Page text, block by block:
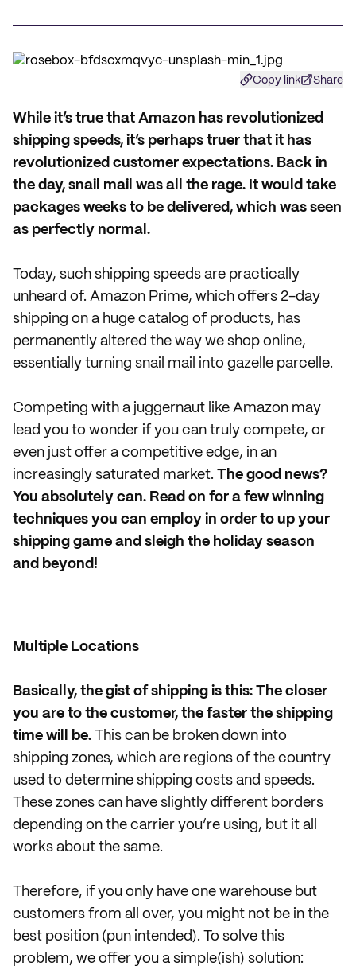
Copy link Share
W hile it’s true that Amazon has revolutionized
shipping speeds, it’s perhaps truer that it has
revolutionized customer expectations. Back in
the day, snail mail was all the rage. It would take
packages weeks to be delivered, which was seen
as perfectly normal.
Today, such shipping speeds are practically
unheard of. Amazon Prime, which offers 2-day
shipping on a huge catalog of products, has
permanently altered the way we shop online,
essentially turning snail mail into gazelle parcelle.
Competing with a juggernaut like Amazon may
lead you to wonder if you can truly compete, or
even just offer a competitive edge, in an
increasingly saturated market. The good news?
You absolutely can. Read on for a few winning
techniques you can employ in order to up your
shipping game and sleigh the holiday season
and beyond!
Multiple Locations
Basically, the gist of shipping is this: The closer
you are to the customer, the faster the shipping
time will be. This can be broken down into
shipping zones, which are regions of the country
used to determine shipping costs and speeds.
These zones can have slightly different borders
depending on the carrier you’re using, but it all
works about the same.
Therefore, if you only have one warehouse but
customers from all over, you might not be in the
best position (pun intended). To solve this
problem, we offer you a simple(ish) solution: